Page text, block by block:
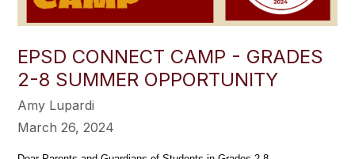
EPSD CONNECT CAMP - GRADES
2-8 SUMMER OPPORTUNITY
Amy Lupardi
March 26, 2024